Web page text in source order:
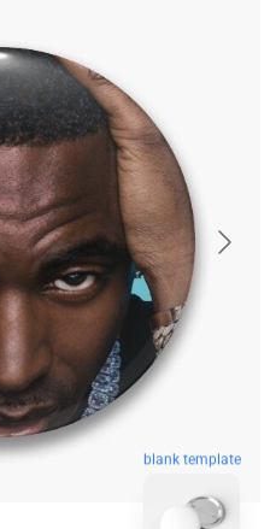
blank template